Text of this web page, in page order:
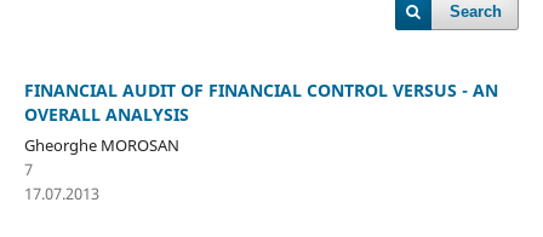
Search
FINANCIAL AUDIT OF FINANCIAL CONTROL VERSUS - AN
OVERALL ANALYSIS
Gheorghe MOROSAN
7
17.07.2013